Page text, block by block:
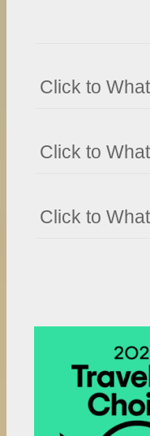
Click to
Click to
Click to